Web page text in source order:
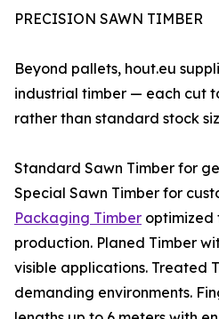
PRECISION SAWN TIMBER
Beyond pallets, hout.eu
industrial timber — each cut
rather than standard stock
Standard Sawn Timber for
Special Sawn Timber for
Packaging Timber optimized
production. Planed Timber
visible applications. Treated
demanding environments.